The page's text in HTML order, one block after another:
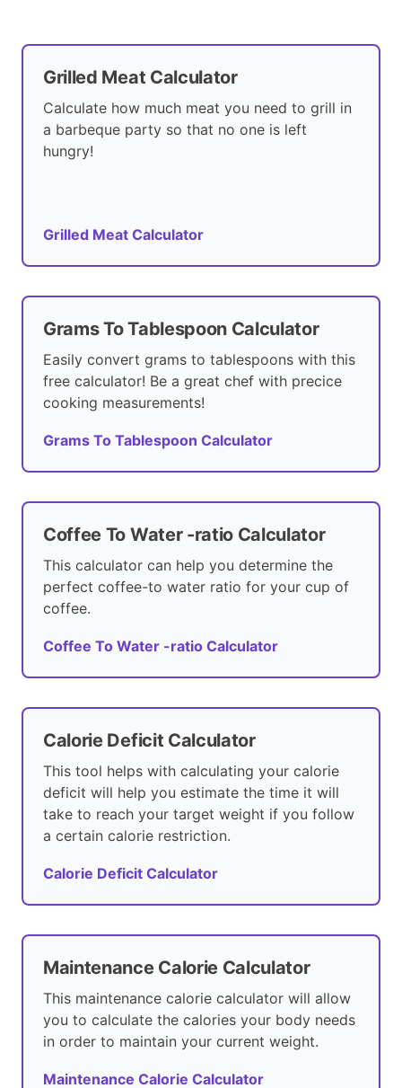
Grilled Meat Calculator
Calculate how much meat you need to grill in
a barbeque party so that no one is left
hungry!
Grilled Meat Calculator
Grams To Tablespoon Calculator
Easily convert grams to tablespoons with this
free calculator! Be a great chef with precice
cooking measurements!
Grams To Tablespoon Calculator
Coffee To Water -ratio Calculator
This calculator can help you determine the
perfect coffee-to water ratio for your cup of
coffee.
Coffee To Water -ratio Calculator
Calorie Deficit Calculator
This tool helps with calculating your calorie
deficit will help you estimate the time it will
take to reach your target weight if you follow
a certain calorie restriction.
Calorie Deficit Calculator
Maintenance Calorie Calculator
This maintenance calorie calculator will allow
you to calculate the calories your body needs
in order to maintain your current weight.
Maintenance Calorie Calculator